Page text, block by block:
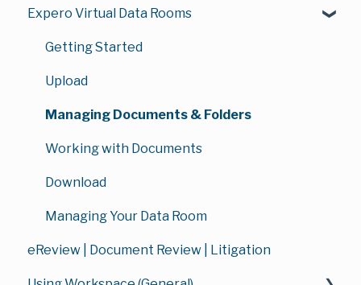
Getting Started with Your Account
Documents Area Overview
Navigation & Interface
Bundles
Chronology
Document Review
Managing Documents & Folders
Lexiti FAQ's
Billing & Subscription
Managing Your Lexiti Workspace
Expero Virtual Data Rooms
Getting Started
Upload
Managing Documents & Folders
Working with Documents
Download
Managing Your Data Room
eReview | Document Review | Litigation